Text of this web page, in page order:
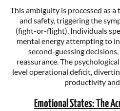
This ambiguity is processed as
and safety, triggering the
(fight-or-flight). Individuals
mental energy attempting to
second-guessing
reassurance. The
level operational deficit,
productivity
Emotional States: The